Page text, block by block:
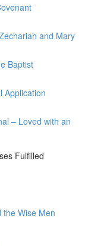
and Mary
Baptist
Application
– Loved with an
Fulfilled
the Wise Men